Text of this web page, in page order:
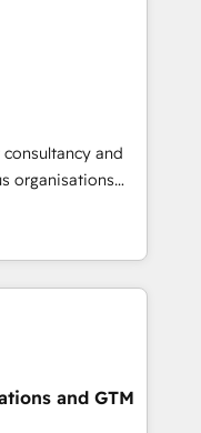
and global
ups including
- Base44, EMA
to end
📘 Team
use with
rely on for
and
organisations
Ireland, and
of successful
and enterprise
connected
revenue
CRM and data
and GTM